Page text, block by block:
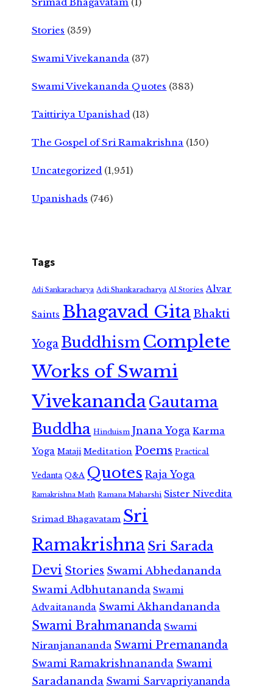
Stories (359)
Swami Vivekananda (37)
Swami Vivekananda Quotes (383)
Taittiriya Upanishad (13)
The Gospel of Sri Ramakrishna (150)
Uncategorized (1,951)
Upanishads (746)
Tags
Adi Sankaracharya Adi Shankaracharya AI Stories Alvar
Saints Bhagavad GitaBhakti
Yoga Buddhism Complete
Works of Swami
VivekanandaGautama
Buddha Hinduism Jnana Yoga Karma
Yoga Mataji Meditation Poems Practical
Vedanta Q&A Quotes Raja Yoga
Ramakrishna Math Ramana Maharshi Sister Nivedita
Srimad Bhagavatam Sri
RamakrishnaSri Sarada
Devi Stories Swami Abhedananda
Swami Adbhutananda Swami
Advaitananda Swami Akhandananda
Swami Brahmananda Swami
Niranjanananda Swami Premananda
Swami Ramakrishnananda Swami
Saradananda Swami Sarvapriyananda